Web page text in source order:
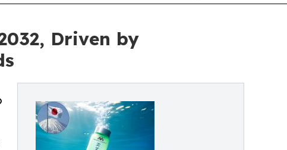
Driven by